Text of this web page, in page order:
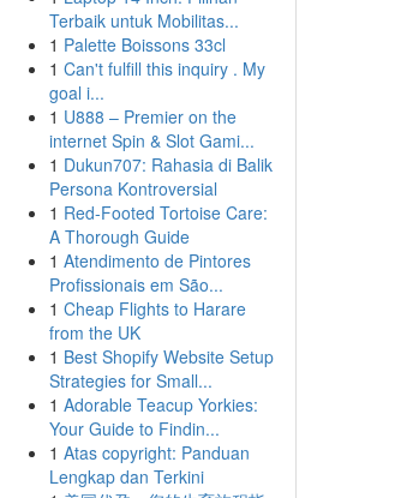
Terbaik untuk Mobilitas...
1 Palette Boissons 33cl
1 Can't fulfill this inquiry . My
goal i...
1 U888 – Premier on the
internet Spin & Slot Gami...
1 Dukun707: Rahasia di Balik
Persona Kontroversial
1 Red-Footed Tortoise Care:
A Thorough Guide
1 Atendimento de Pintores
Profissionais em São...
1 Cheap Flights to Harare
from the UK
1 Best Shopify Website Setup
Strategies for Small...
1 Adorable Teacup Yorkies:
Your Guide to Findin...
1 Atas copyright: Panduan
Lengkap dan Terkini